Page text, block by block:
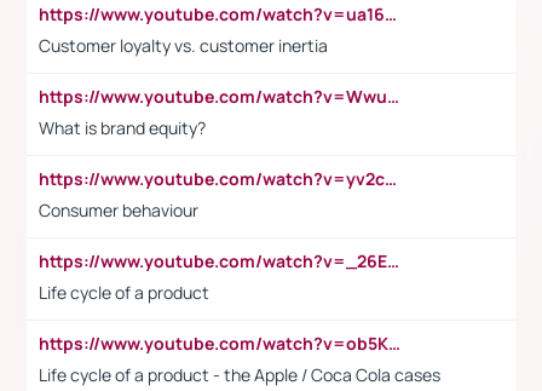
https://www.youtube.com/watch?v=ua16kgv2Xqw
Customer loyalty vs. customer inertia
https://www.youtube.com/watch?v=Wwu3Qvs31vk
What is brand equity?
https://www.youtube.com/watch?v=yv2cp1fmSt0
Consumer behaviour
https://www.youtube.com/watch?v=_26E6QR_hmU
Life cycle of a product
https://www.youtube.com/watch?v=ob5KWs3I3aY
Life cycle of a product - the Apple / Coca Cola cases